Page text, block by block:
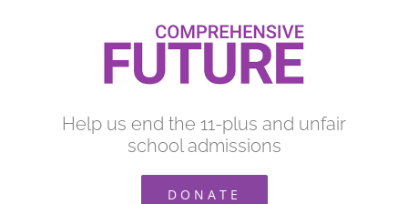
Help us end the 11-plus and unfair
school admissions
DONATE